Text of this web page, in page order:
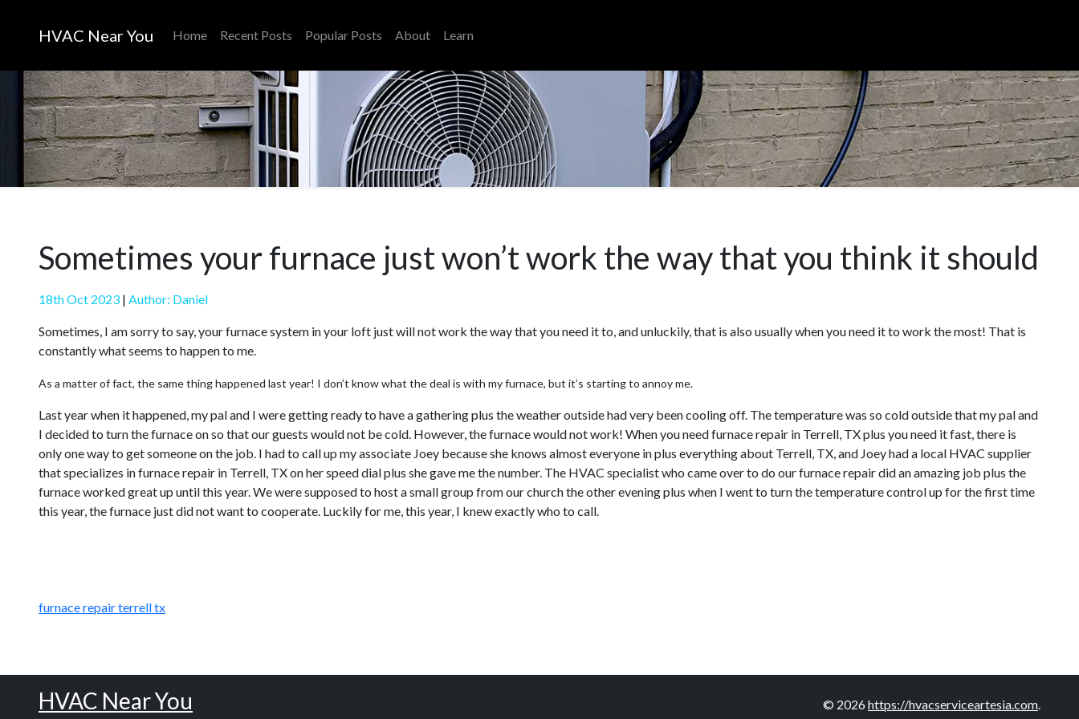
HVAC Near You Home Recent Posts Popular Posts About Learn
Sometimes your furnace just won’t work the way that you think it should
18th Oct 2023 | Author: Daniel
Sometimes, I am sorry to say, your furnace system in your loft just will not work the way that you need it to, and unluckily, that is also usually when you need it to work the most! That is
constantly what seems to happen to me.
As a matter of fact, the same thing happened last year! I don’t know what the deal is with my furnace, but it’s starting to annoy me.
Last year when it happened, my pal and I were getting ready to have a gathering plus the weather outside had very been cooling off. The temperature was so cold outside that my pal and
I decided to turn the furnace on so that our guests would not be cold. However, the furnace would not work! When you need furnace repair in Terrell, TX plus you need it fast, there is
only one way to get someone on the job. I had to call up my associate Joey because she knows almost everyone in plus everything about Terrell, TX, and Joey had a local HVAC supplier
that specializes in furnace repair in Terrell, TX on her speed dial plus she gave me the number. The HVAC specialist who came over to do our furnace repair did an amazing job plus the
furnace worked great up until this year. We were supposed to host a small group from our church the other evening plus when I went to turn the temperature control up for the first time
this year, the furnace just did not want to cooperate. Luckily for me, this year, I knew exactly who to call.
furnace repair terrell tx
HVAC Near You © 2026https://hvacserviceartesia.com